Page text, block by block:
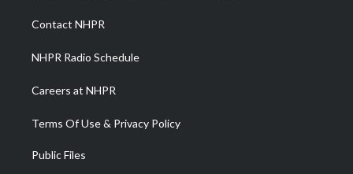
a
m
Contact NHPR
NHPR Radio Schedule
Careers at NHPR
Terms Of Use & Privacy Policy
Public Files